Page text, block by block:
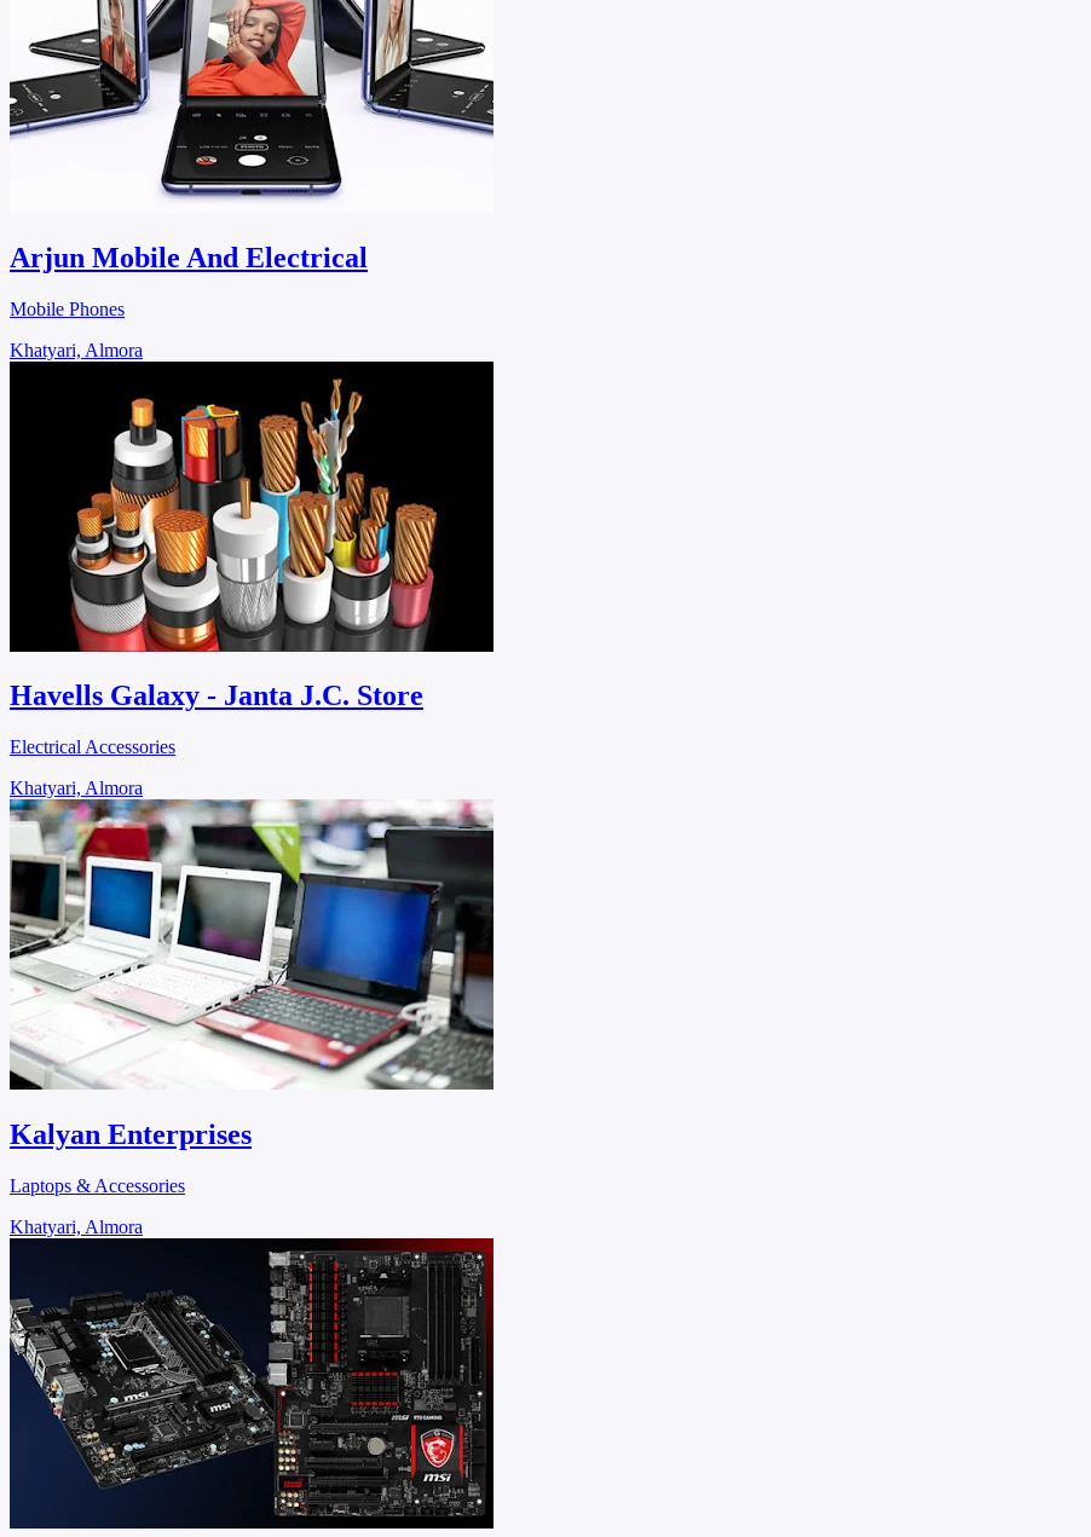
Arjun Mobile And Electrical
Mobile Phones
Khatyari, Almora
Havells Galaxy - Janta J.C. Store
Electrical Accessories
Khatyari, Almora
Kalyan Enterprises
Laptops & Accessories
Khatyari, Almora